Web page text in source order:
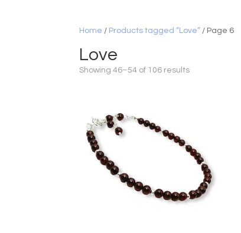
Home / Products tagged “Love” / Page 6
Love
Showing 46–54 of 106 results